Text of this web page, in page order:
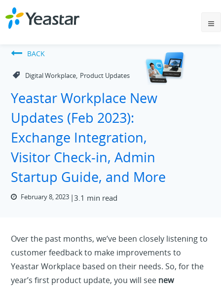
BACK
Digital Workplace, Product Updates
Yeastar Workplace New
Updates (Feb 2023):
Exchange Integration,
Visitor Check-in, Admin
Startup Guide, and More
February 8, 2023 3.1 min read
Over the past months, we’ve been closely listening to
customer feedback to make improvements to
Yeastar Workplace based on their needs. So, for the
year’s first product update, you will see new